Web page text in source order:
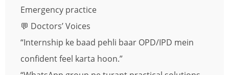
Emergency practice
💬 Doctors’ Voices
“Internship ke baad pehli baar OPD/IPD mein
confident feel karta hoon.”